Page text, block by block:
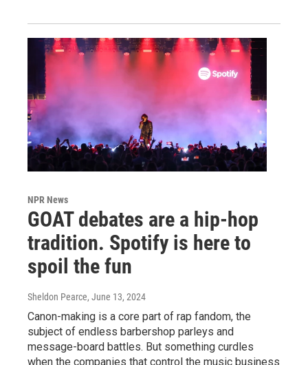
NPR News
GOAT debates are a hip-hop
tradition. Spotify is here to
spoil the fun
Sheldon Pearce, June 13, 2024
Canon-making is a core part of rap fandom, the
subject of endless barbershop parleys and
message-board battles. But something curdles
when the companies that control the music business